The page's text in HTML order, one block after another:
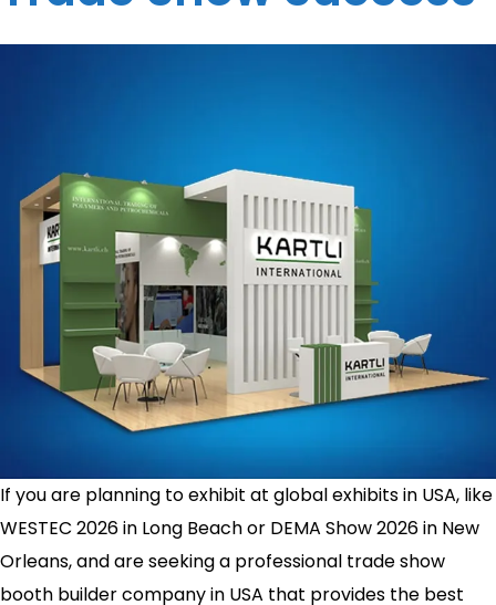
If you are planning to exhibit at global exhibits in USA, like
WESTEC 2026 in Long Beach or DEMA Show 2026 in New
Orleans, and are seeking a professional trade show
booth builder company in USA that provides the best